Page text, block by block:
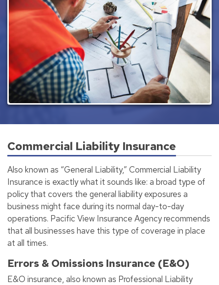
Commercial Liability Insurance
Also known as “General Liability,” Commercial Liability
Insurance is exactly what it sounds like: a broad type of
policy that covers the general liability exposures a
business might face during its normal day-to-day
operations. Pacific View Insurance Agency recommends
that all businesses have this type of coverage in place
at all times.
Errors & Omissions Insurance (E&O)
E&O insurance, also known as Professional Liability